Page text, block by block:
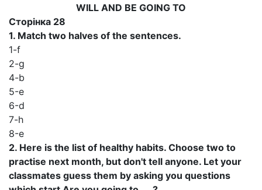
WILL AND BE GOING TO
Сторінка 28
1. Match two halves of the sentences.
1-f
2-g
4-b
5-е
6-d
7-h
8-е
2. Here is the list of healthy habits. Choose two to
practise next month, but don't tell anyone. Let your
classmates guess them by asking you questions